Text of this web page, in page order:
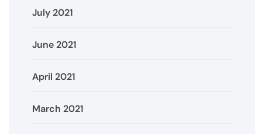
July 2021
June 2021
April 2021
March 2021